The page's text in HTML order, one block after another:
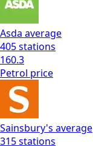
Asda average
405stations
160.3
Petrol price
Sainsbury's average
315stations